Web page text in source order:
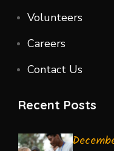
Volunteers
Careers
Contact Us
Recent Posts